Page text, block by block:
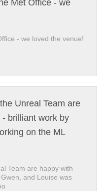
- we loved the venue!
Team are happy with
and Louise was